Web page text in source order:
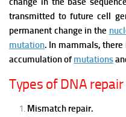
transmitted to future cell
permanent change in the
mutation. In mammals,
accumulation of mutations
Types of DNA repair
Mismatch repair.